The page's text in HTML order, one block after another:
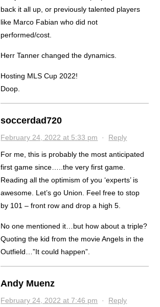
back it all up, or previously talented players
like Marco Fabian who did not
performed/cost.
Herr Tanner changed the dynamics.
Hosting MLS Cup 2022!
Doop.
soccerdad720
February 24, 2022 at 5:33 pm · Reply
For me, this is probably the most anticipated
first game since…..the very first game.
Reading all the optimism of you ‘experts’ is
awesome. Let’s go Union. Feel free to stop
by 101 – front row and drop a high 5.
No one mentioned it…but how about a triple?
Quoting the kid from the movie Angels in the
Outfield…”It could happen”.
Andy Muenz
February 24, 2022 at 7:46 pm · Reply